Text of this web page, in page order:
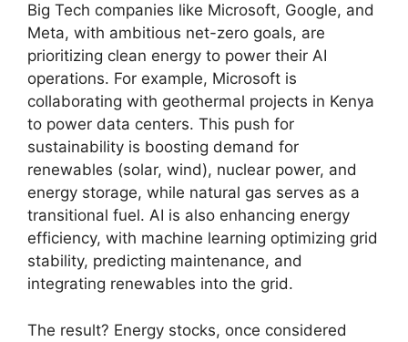
Big Tech companies like Microsoft, Google, and
Meta, with ambitious net-zero goals, are
prioritizing clean energy to power their AI
operations. For example, Microsoft is
collaborating with geothermal projects in Kenya
to power data centers. This push for
sustainability is boosting demand for
renewables (solar, wind), nuclear power, and
energy storage, while natural gas serves as a
transitional fuel. AI is also enhancing energy
efficiency, with machine learning optimizing grid
stability, predicting maintenance, and
integrating renewables into the grid.
The result? Energy stocks, once considered